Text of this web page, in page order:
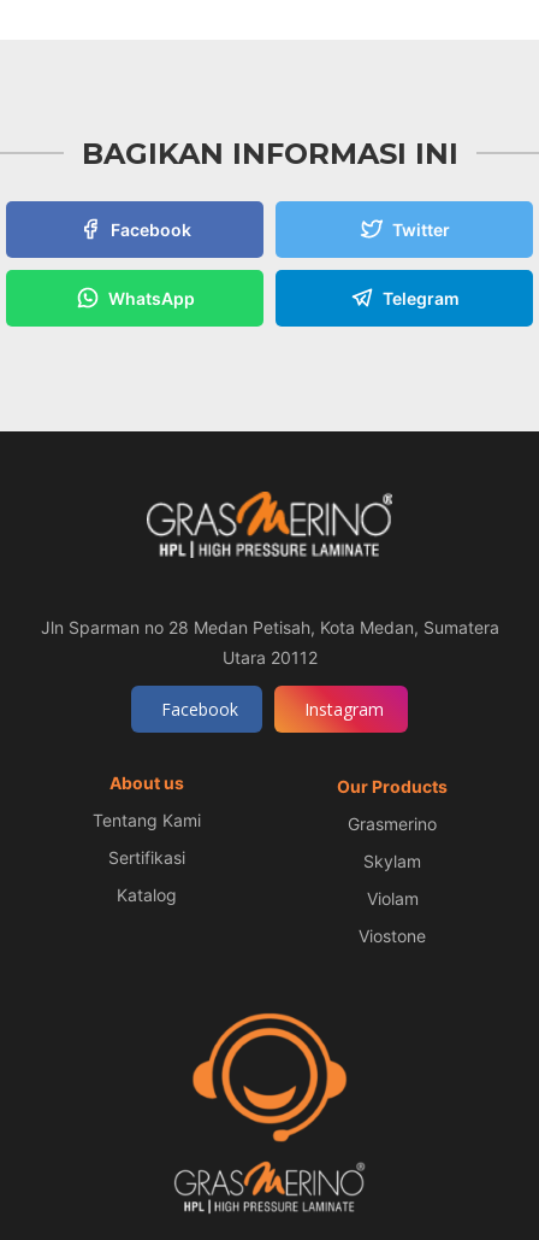
BAGIKAN INFORMASI INI
Facebook Twitter
WhatsApp Telegram
Jln Sparman no 28 Medan Petisah, Kota Medan, Sumatera
Utara 20112
Facebook Instagram
About us
Tentang Kami
Sertifikasi
Katalog
Our Products
Grasmerino
Skylam
Violam
Viostone